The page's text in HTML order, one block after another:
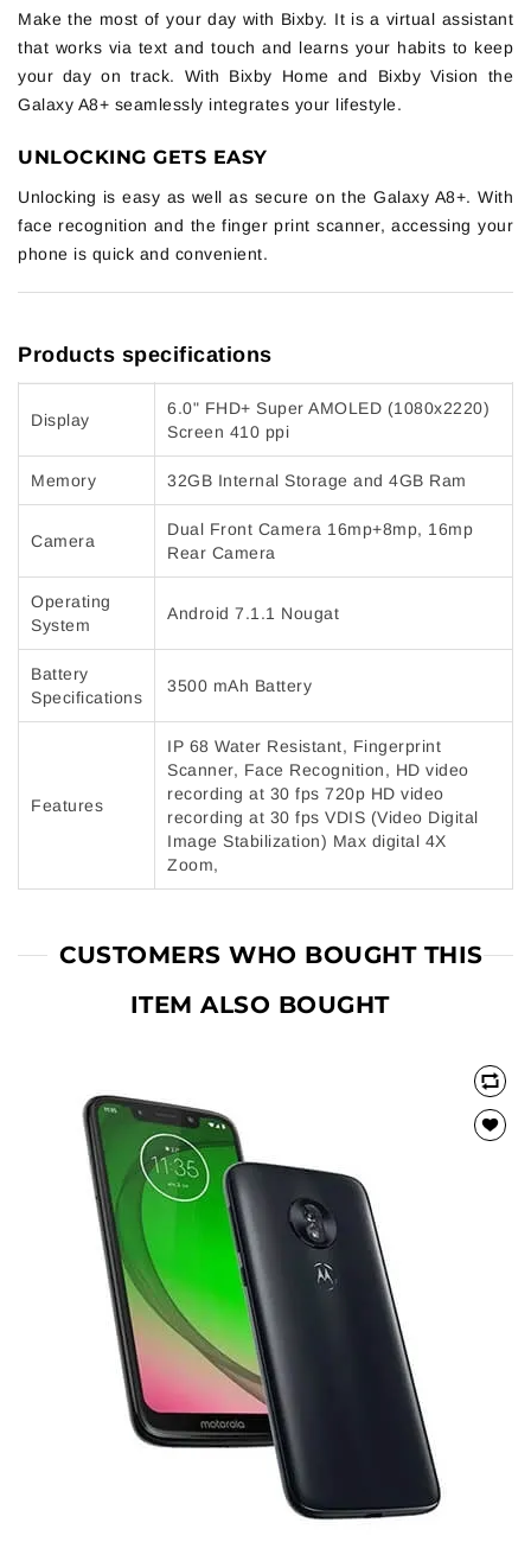
Make the most of your day with Bixby. It is a virtual assistant
that works via text and touch and learns your habits to keep
your day on track. With Bixby Home and Bixby Vision the
Galaxy A8+ seamlessly integrates your lifestyle.
UNLOCKING GETS EASY
Unlocking is easy as well as secure on the Galaxy A8+. With
face recognition and the finger print scanner, accessing your
phone is quick and convenient.
Products specifications
Display
6.0" FHD+ Super AMOLED (1080x2220)
Screen 410 ppi
Memory 32GB Internal Storage and 4GB Ram
Camera
Dual Front Camera 16mp+8mp, 16mp
Rear Camera
Operating
System
Android 7.1.1 Nougat
Battery
Specifications
3500 mAh Battery
Features
IP 68 Water Resistant, Fingerprint
Scanner, Face Recognition, HD video
recording at 30 fps 720p HD video
recording at 30 fps VDIS (Video Digital
Image Stabilization) Max digital 4X
Zoom,
CUSTOMERS WHO BOUGHT THIS
ITEM ALSO BOUGHT